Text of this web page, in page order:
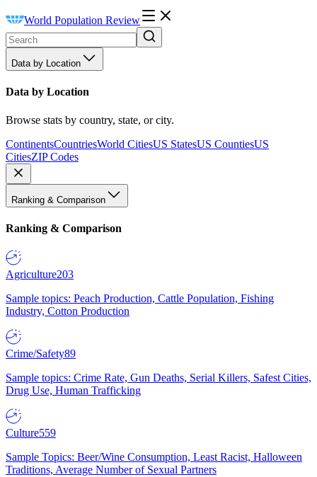
World Population Review
Data by Location
Data by Location
Browse stats by country, state, or city.
ContinentsCountriesWorld CitiesUS StatesUS CountiesUS
CitiesZIP Codes
Ranking & Comparison
Ranking & Comparison
Agriculture203
Sample topics: Peach Production, Cattle Population, Fishing
Industry, Cotton Production
Crime/Safety89
Sample topics: Crime Rate, Gun Deaths, Serial Killers, Safest Cities,
Drug Use, Human Trafficking
Culture559
Sample Topics: Beer/Wine Consumption, Least Racist, Halloween
Traditions, Average Number of Sexual Partners